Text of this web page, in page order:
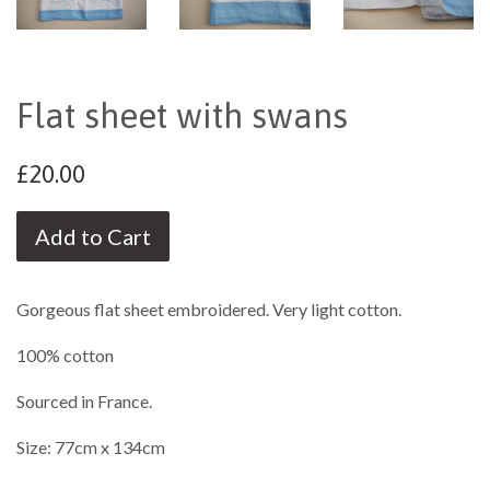
Flat sheet with swans
£20.00
Add to Cart
Gorgeous flat sheet embroidered. Very light cotton.
100% cotton
Sourced in France.
Size: 77cm x 134cm